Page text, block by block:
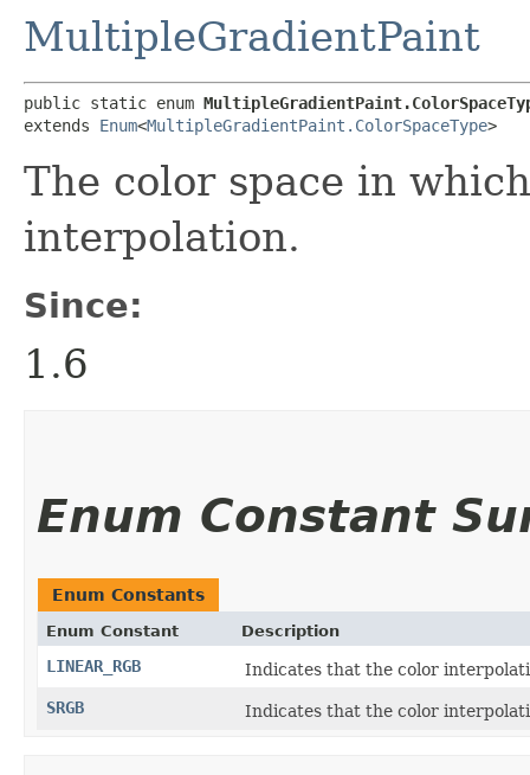
MultipleGradientPaint
public static enum
extends Enum<MultipleGradientPaint.ColorSpaceType>
The color space in
interpolation.
Since:
1.6
Enum Constant
Enum Constants
Enum Constant Description
LINEAR_RGB
Indicates that the color
SRGB
Indicates that the color